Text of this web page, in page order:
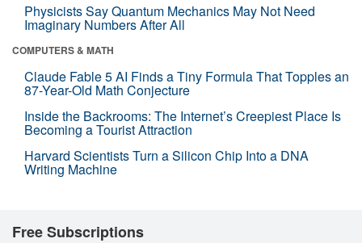
Physicists Say Quantum Mechanics May Not Need
Imaginary Numbers After All
COMPUTERS & MATH
Claude Fable 5 AI Finds a Tiny Formula That Topples an
87-Year-Old Math Conjecture
Inside the Backrooms: The Internet’s Creepiest Place Is
Becoming a Tourist Attraction
Harvard Scientists Turn a Silicon Chip Into a DNA
Writing Machine
Free Subscriptions